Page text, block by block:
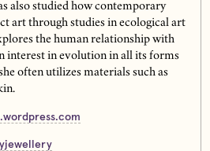
also studied how contemporary
art through studies in ecological art
the human relationship with
interest in evolution in all its forms
often utilizes materials such as